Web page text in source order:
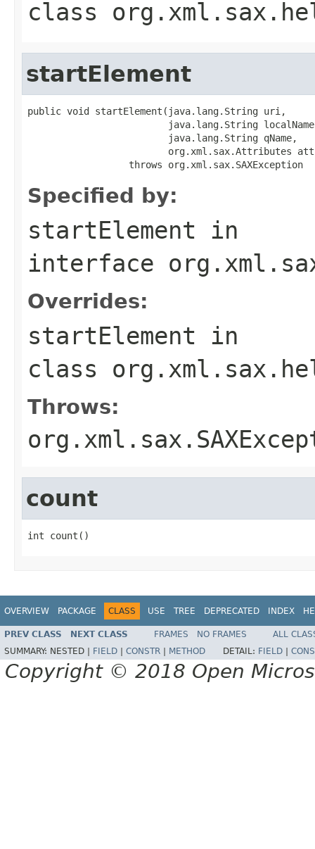
class
startElement
public void startElement(java.lang.String uri,
java.lang.String
                         java.lang.String qName,
org.xml.sax.Attributes
                  throws org.xml.sax.SAXException
Specified by:
startElement in
interface
Overrides:
startElement in
class
Throws:
count
int count()
OVERVIEW PACKAGE CLASS USE TREE DEPRECATED INDEX
PREV CLASS NEXT CLASS FRAMES NO FRAMES
ALL
SUMMARY: NESTED | FIELD CONSTR METHOD DETAIL: FIELD
Copyright © 2018 Open